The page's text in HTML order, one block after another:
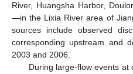
River, Huangsha Harbor,
—in the Lixia River area of
sources include observed
corresponding upstream and
2003 and 2006.
During large-flow events